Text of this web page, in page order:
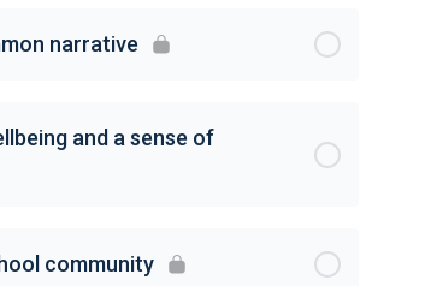
narrative
and a sense of
community